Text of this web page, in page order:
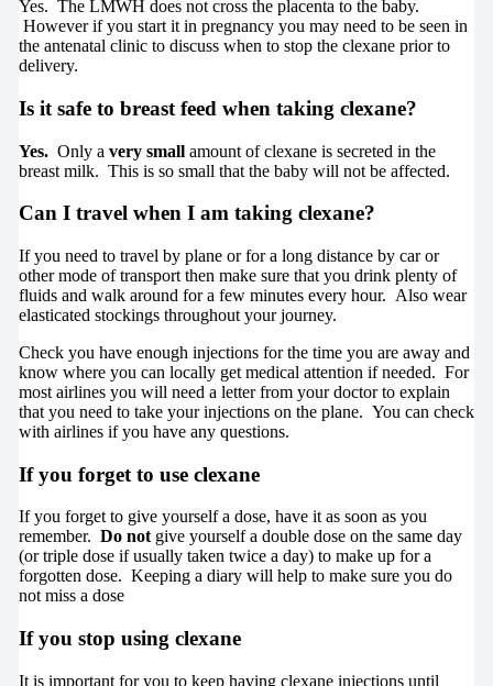
Yes. The LMWH does not cross the placenta to the baby.
However if you start it in pregnancy you may need to be seen in
the antenatal clinic to discuss when to stop the clexane prior to
delivery.
Is it safe to breast feed when taking clexane?
Yes. Only a very small amount of clexane is secreted in the
breast milk. This is so small that the baby will not be affected.
Can I travel when I am taking clexane?
If you need to travel by plane or for a long distance by car or
other mode of transport then make sure that you drink plenty of
fluids and walk around for a few minutes every hour. Also wear
elasticated stockings throughout your journey.
Check you have enough injections for the time you are away and
know where you can locally get medical attention if needed. For
most airlines you will need a letter from your doctor to explain
that you need to take your injections on the plane. You can check
with airlines if you have any questions.
If you forget to use clexane
If you forget to give yourself a dose, have it as soon as you
remember. Do notgive yourself a double dose on the same day
(or triple dose if usually taken twice a day) to make up for a
forgotten dose. Keeping a diary will help to make sure you do
not miss a dose
If you stop using clexane
It is important for you to keep having clexane injections until